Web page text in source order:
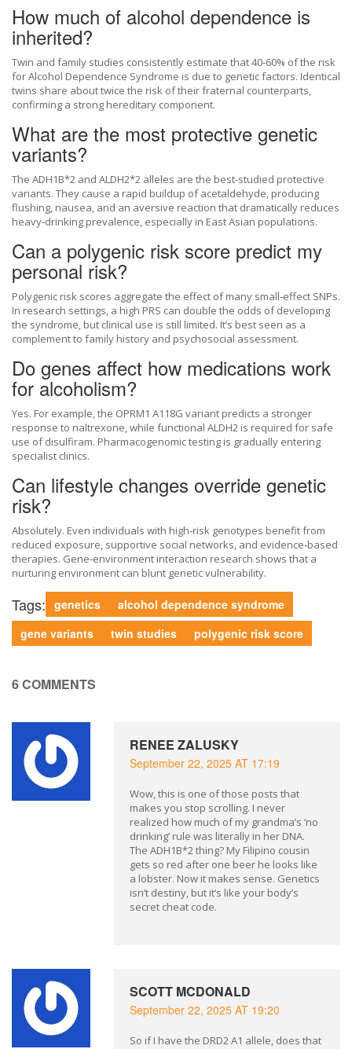
How much of alcohol dependence is
inherited?
Twin and family studies consistently estimate that 40‑60% of the risk
for Alcohol Dependence Syndrome is due to genetic factors. Identical
twins share about twice the risk of their fraternal counterparts,
confirming a strong hereditary component.
What are the most protective genetic
variants?
The ADH1B*2 and ALDH2*2 alleles are the best‑studied protective
variants. They cause a rapid buildup of acetaldehyde, producing
flushing, nausea, and an aversive reaction that dramatically reduces
heavy‑drinking prevalence, especially in East Asian populations.
Can a polygenic risk score predict my
personal risk?
Polygenic risk scores aggregate the effect of many small‑effect SNPs.
In research settings, a high PRS can double the odds of developing
the syndrome, but clinical use is still limited. It’s best seen as a
complement to family history and psychosocial assessment.
Do genes affect how medications work
for alcoholism?
Yes. For example, the OPRM1 A118G variant predicts a stronger
response to naltrexone, while functional ALDH2 is required for safe
use of disulfiram. Pharmacogenomic testing is gradually entering
specialist clinics.
Can lifestyle changes override genetic
risk?
Absolutely. Even individuals with high‑risk genotypes benefit from
reduced exposure, supportive social networks, and evidence‑based
therapies. Gene‑environment interaction research shows that a
nurturing environment can blunt genetic vulnerability.
Tags: genetics
alcohol dependence syndrome
gene variants
twin studies polygenic risk score
6 COMMENTS
RENEE ZALUSKY
September 22, 2025 AT 17:19
Wow, this is one of those posts that
makes you stop scrolling. I never
realized how much of my grandma’s ‘no
drinking’ rule was literally in her DNA.
The ADH1B*2 thing? My Filipino cousin
gets so red after one beer he looks like
a lobster. Now it makes sense. Genetics
isn’t destiny, but it’s like your body’s
secret cheat code.
SCOTT MCDONALD
September 22, 2025 AT 19:20
So if I have the DRD2 A1 allele, does that